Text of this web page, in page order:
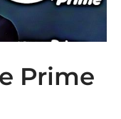
Prime